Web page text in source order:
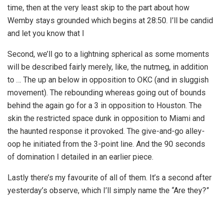
time, then at the very least skip to the part about how
Wemby stays grounded which begins at 28:50. I’ll be candid
and let you know that I
Second, we’ll go to a lightning spherical as some moments
will be described fairly merely, like, the nutmeg, in addition
to … The up an below in opposition to OKC (and in sluggish
movement). The rebounding whereas going out of bounds
behind the again go for a 3 in opposition to Houston. The
skin the restricted space dunk in opposition to Miami and
the haunted response it provoked. The give-and-go alley-
oop he initiated from the 3-point line. And the 90 seconds
of domination I detailed in an earlier piece.
Lastly there’s my favourite of all of them. It’s a second after
yesterday’s observe, which I’ll simply name the “Are they?”